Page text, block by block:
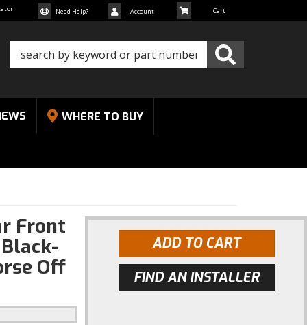
Need Help? Account
WHERE TO BUY
Front
Off
ADD TO CART
FIND AN INSTALLER